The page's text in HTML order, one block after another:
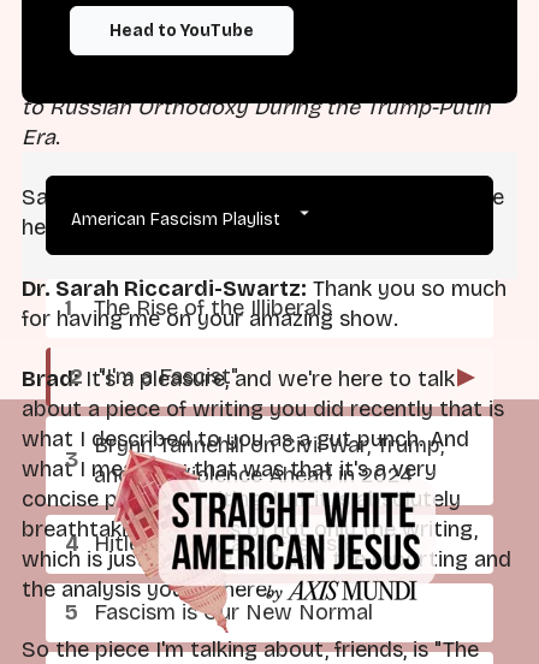
from the Social Science Research Council and
the Fetzer Institute. Her first book manuscript is
to Russian Orthodoxy During the Trump-Putin
Era.
Sarah, thanks so much for taking the time to be
here.
Dr. Sarah Riccardi-Swartz: Thank you so much
for having me on your amazing show.
Brad:It's a pleasure, and we're here to talk
about a piece of writing you did recently that is
what I described to you as a gut punch. And
what I meant by that was that it's a very
concise piece of writing, but it is absolutely
breathtaking in terms of not only the writing,
which is just dazzling, but also the reporting and
the analysis you do here.
So the piece I'm talking about, friends, is "The
Head to YouTube
American Fascism Playlist
The Rise of the Illiberals
"I'm a Fascist" ▶
Brynn Tannehill on Civil War, Trump,
and the Violence Ahead in 2024
Hitler, Trump, and Fascism
Fascism is Our New Normal